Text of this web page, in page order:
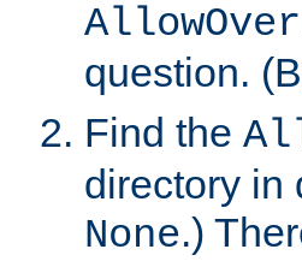
question.
Find the
directory in
None.)